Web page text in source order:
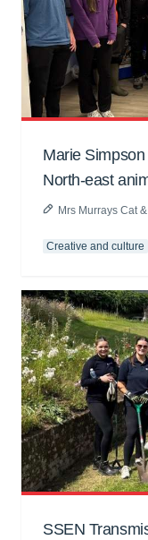
Marie
North-east
Mrs Murrays Cat
Creative and culture
SSEN